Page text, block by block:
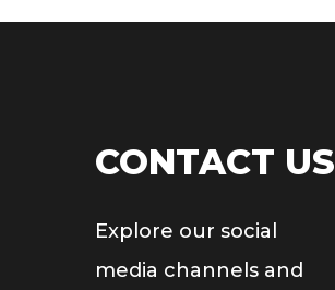
CONTACT US
Explore our social
media channels and